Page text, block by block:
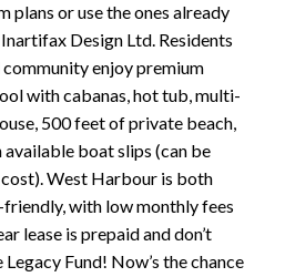
plans or use the ones already
Design Ltd. Residents
enjoy premium
with cabanas, hot tub, multi-
500 feet of private beach,
available boat slips (can be
West Harbour is both
with low monthly fees
lease is prepaid and don’t
Fund! Now’s the chance